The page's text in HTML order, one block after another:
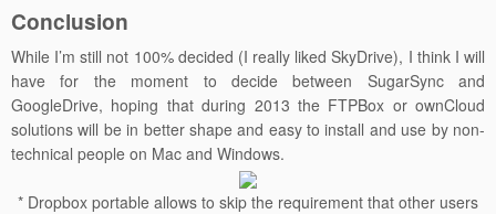
Conclusion
While I’m still not 100% decided (I really liked SkyDrive), I think I will
have for the moment to decide between SugarSync and
GoogleDrive, hoping that during 2013 the FTPBox or ownCloud
solutions will be in better shape and easy to install and use by non-
technical people on Mac and Windows.
* Dropbox portable allows to skip the requirement that other users